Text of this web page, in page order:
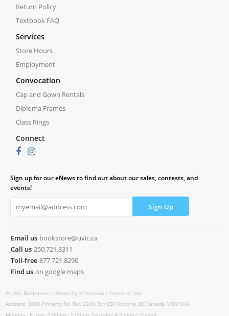
Return Policy
Textbook FAQ
Services
Store Hours
Employment
Convocation
Cap and Gown Rentals
Diploma Frames
Class Rings
Connect
Sign up for our eNews to find out about our sales, contests, and
events!
Email us bookstore@uvic.ca
Call us 250.721.8311
Toll-free 877.721.8290
Find us on google maps
© UVic Bookstore / University of Victoria /Terms of Use
Address: 3800 Finnerty Rd. Box 2200, Stn CSC Victoria, BC Canada, V8W 3H6
Monday - Friday: 9:00am - 5:00pm, Saturday & Sunday: Closed